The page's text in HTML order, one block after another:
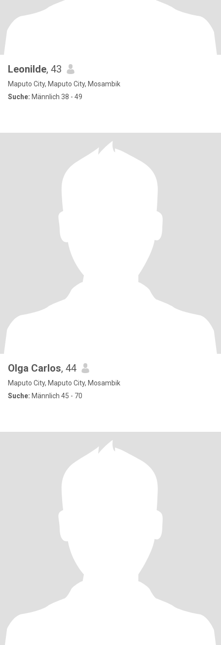
Leonilde, 43
Maputo City, Maputo City, Mosambik
Suche: Männlich 38 - 49
Olga Carlos, 44
Maputo City, Maputo City, Mosambik
Suche: Männlich 45 - 70